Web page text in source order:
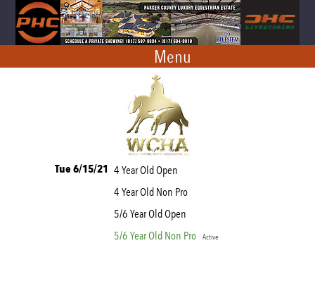
Menu
Tue 6/15/21 4 Year Old Open
4 Year Old Non Pro
5/6 Year Old Open
5/6 Year Old Non Pro
Active